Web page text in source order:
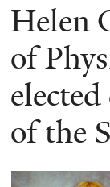
You
are
here
Helen
of
of the